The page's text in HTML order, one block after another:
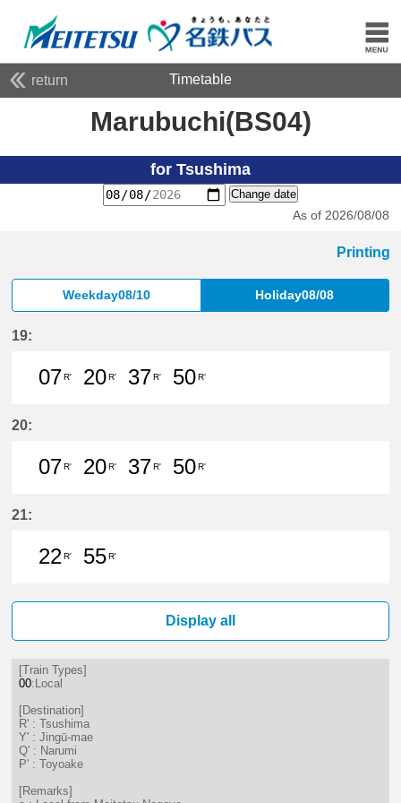
return Timetable
Marubuchi(BS04)
for Tsushima
Change date
As of 2026/08/08
Printing
Weekday08/10 Holiday08/08
19:
07R'
20R'
37R'
50R'
20:
07R'
20R'
37R'
50R'
21:
22R'
55R'
Display all
[Train Types]
00:Local
[Destination]
R' : Tsushima
Y' : Jingū-mae
Q' : Narumi
P' : Toyoake
[Remarks]